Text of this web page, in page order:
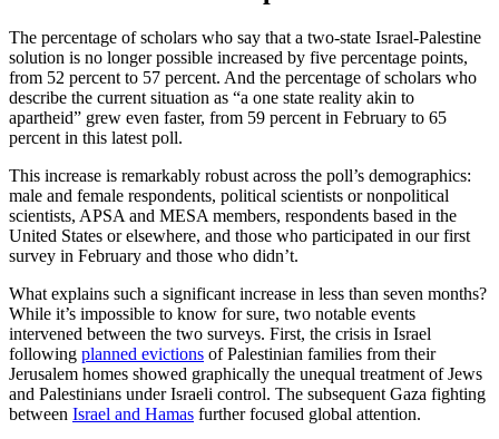
The percentage of scholars who say that a two-state Israel-Palestine
solution is no longer possible increased by five percentage points,
from 52 percent to 57 percent. And the percentage of scholars who
describe the current situation as “a one state reality akin to
apartheid” grew even faster, from 59 percent in February to 65
percent in this latest poll.
This increase is remarkably robust across the poll’s demographics:
male and female respondents, political scientists or nonpolitical
scientists, APSA and MESA members, respondents based in the
United States or elsewhere, and those who participated in our first
survey in February and those who didn’t.
What explains such a significant increase in less than seven months?
While it’s impossible to know for sure, two notable events
intervened between the two surveys. First, the crisis in Israel
following planned evictions of Palestinian families from their
Jerusalem homes showed graphically the unequal treatment of Jews
and Palestinians under Israeli control. The subsequent Gaza fighting
between Israel and Hamas further focused global attention.